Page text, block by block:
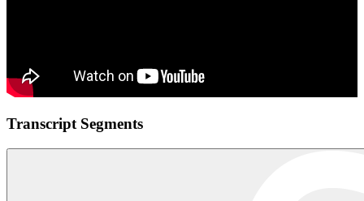
Transcript Segments